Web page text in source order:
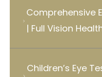
Comprehensive
| Full Vision
Children’s Eye